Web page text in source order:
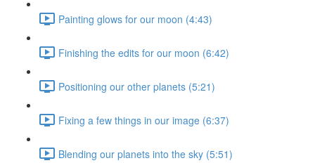
Painting glows for our moon (4:43)
Finishing the edits for our moon (6:42)
Positioning our other planets (5:21)
Fixing a few things in our image (6:37)
Blending our planets into the sky (5:51)